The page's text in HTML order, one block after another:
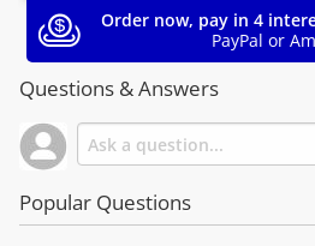
Order now, pay in 4
PayPal or
Questions & Answers
Popular Questions